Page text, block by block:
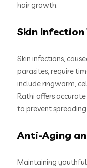
hair growth.
Skin
Skin infections,
parasites, require
include ringworm,
Rathi offers
to prevent
Anti-Aging
Maintaining